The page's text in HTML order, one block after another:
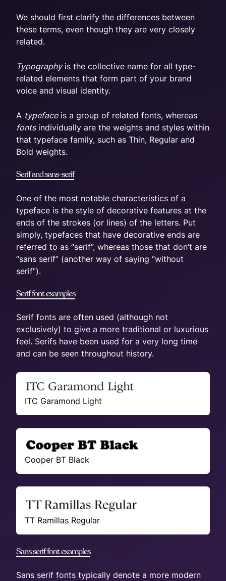
We should first clarify the differences between
these terms, even though they are very closely
related.
Typographyis the collective name for all type-
related elements that form part of your brand
voice and visual identity.
A typefaceis a group of related fonts, whereas
fontsindividually are the weights and styles within
that typeface family, such as Thin, Regular and
Bold weights.
Serif and sans-serif
One of the most notable characteristics of a
typeface is the style of decorative features at the
ends of the strokes (or lines) of the letters. Put
simply, typefaces that have decorative ends are
referred to as “serif”, whereas those that don’t are
“sans serif” (another way of saying “without
serif”).
Serif font examples
Serif fonts are often used (although not
exclusively) to give a more traditional or luxurious
feel. Serifs have been used for a very long time
and can be seen throughout history.
ITC Garamond Light
Cooper BT Black
TT Ramillas Regular
Sans serif font examples
Sans serif fonts typically denote a more modern